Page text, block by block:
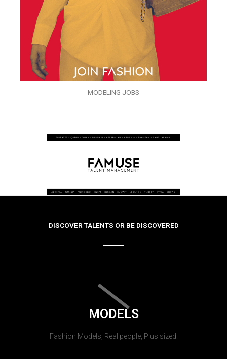
MODELING JOBS
DISCOVER TALENTS OR BE DISCOVERED
MODELS
Fashion Models, Real people, Plus sized.